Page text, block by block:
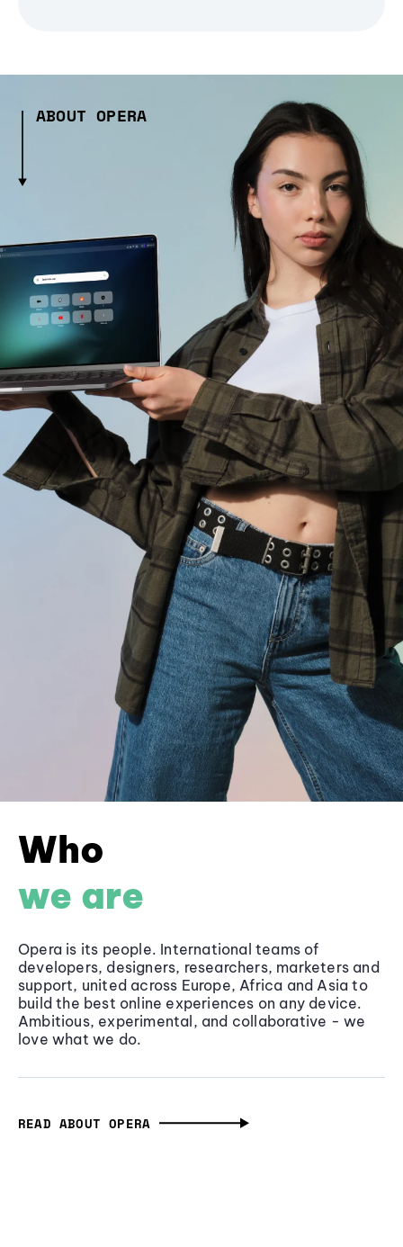
ABOUT OPERA
Who
we are
Opera is its people. International teams of
developers, designers, researchers, marketers and
support, united across Europe, Africa and Asia to
build the best online experiences on any device.
Ambitious, experimental, and collaborative - we
love what we do.
READ ABOUT OPERA